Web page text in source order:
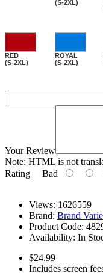
(S-2XL)
RED
(S-2XL)
ROYAL
(S-2XL)
Your Review
Note: HTML is not
Rating Bad
Views: 1626559
Brand: Brand
Product Code:
Availability: In
$24.99
Includes screen